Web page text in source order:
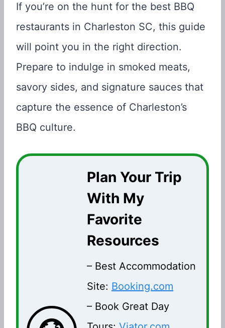
If you’re on the hunt for the best BBQ
restaurants in Charleston SC, this guide
will point you in the right direction.
Prepare to indulge in smoked meats,
savory sides, and signature sauces that
capture the essence of Charleston’s
BBQ culture.
Plan Your Trip
With My
Favorite
Resources
– Best Accommodation
Site: Booking.com
– Book Great Day